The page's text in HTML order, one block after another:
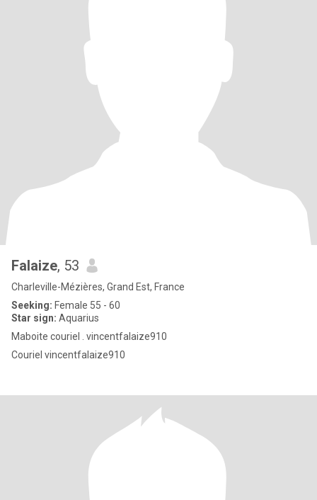
Falaize, 53
Charleville-Mézières, Grand Est, France
Seeking: Female 55 - 60
Star sign: Aquarius
Maboite couriel . vincentfalaize910
Couriel vincentfalaize910